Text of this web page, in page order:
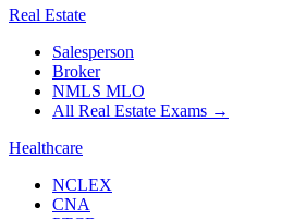
Real Estate
Salesperson
Broker
NMLS MLO
All Real Estate Exams →
Healthcare
NCLEX
CNA